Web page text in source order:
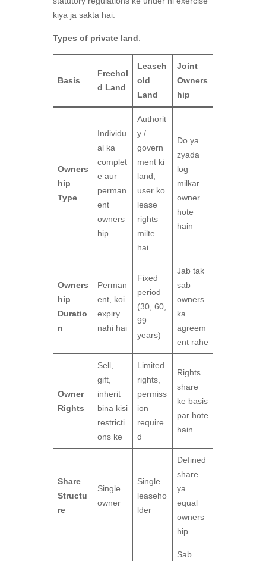
kiya ja sakta hai.
Types of private land:
Basis
Freehol
d Land
Leaseh
old
Land
Joint
Owners
hip
Owners
hip
Type
Individu
al ka
complet
e aur
perman
ent
owners
hip
Authorit
y /
govern
ment ki
land,
user ko
lease
rights
milte
hai
Do ya
zyada
log
milkar
owner
hote
hain
Owners
hip
Duratio
n
Perman
ent, koi
expiry
nahi hai
Fixed
period
(30, 60,
99
years)
Jab tak
sab
owners
ka
agreem
ent rahe
Owner
Rights
Sell,
gift,
inherit
bina kisi
restricti
ons ke
Limited
rights,
permiss
ion
require
d
Rights
share
ke basis
par hote
hain
Share
Structu
re
Single
owner
Single
leaseho
lder
Defined
share
ya
equal
owners
hip
Sab